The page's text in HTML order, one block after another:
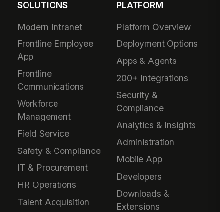
SOLUTIONS
Modern Intranet
Frontline Employee
App
Frontline
Communications
Workforce
Management
Field Service
Safety & Compliance
IT & Procurement
HR Operations
Talent Acquisition
PLATFORM
Platform Overview
Deployment Options
Apps & Agents
200+ Integrations
Security &
Compliance
Analytics & Insights
Administration
Mobile App
Developers
Downloads &
Extensions